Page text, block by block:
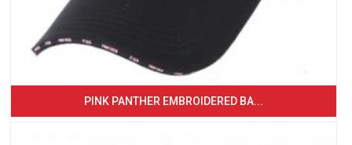
PINK PANTHER EMBROIDERED BA...